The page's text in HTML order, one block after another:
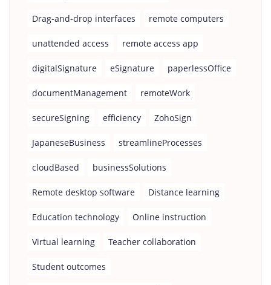
Drag-and-drop interfaces remote computers
unattended access remote access app
digitalSignature eSignature paperlessOffice
documentManagement remoteWork
secureSigning efficiency ZohoSign
JapaneseBusiness streamlineProcesses
cloudBased businessSolutions
Remote desktop software Distance learning
Education technology Online instruction
Virtual learning Teacher collaboration
Student outcomes